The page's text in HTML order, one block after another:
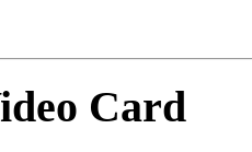
Card